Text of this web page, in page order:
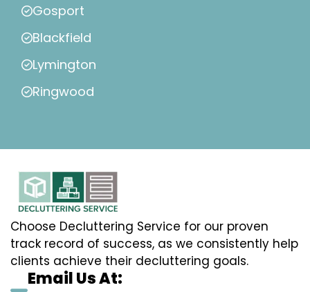
Gosport
Blackfield
Lymington
Ringwood
Choose Decluttering Service for our proven
track record of success, as we consistently help
clients achieve their decluttering goals.
Email Us At: